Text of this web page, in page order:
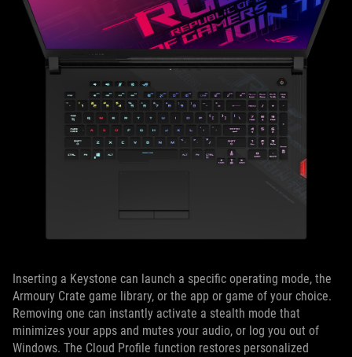
Inserting a Keystone can launch a specific operating mode, the
Armoury Crate game library, or the app or game of your choice.
Removing one can instantly activate a stealth mode that
minimizes your apps and mutes your audio, or log you out of
Windows. The Cloud Profile function restores personalized